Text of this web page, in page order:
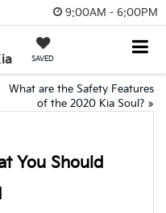
9:00AM - 6:00PM
SAVED
What are the Safety Features
of the 2020 Kia Soul? »
You Should